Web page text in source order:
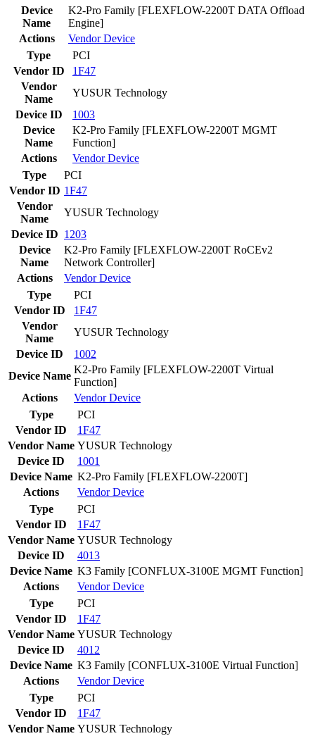
Device
Name
K2-Pro Family [FLEXFLOW-2200T DATA Offload
Engine]
Actions
VendorDevice
Type
PCI
Vendor ID
1F47
Vendor
Name
YUSUR Technology
Device ID
1003
Device
Name
K2-Pro Family [FLEXFLOW-2200T MGMT
Function]
Actions
VendorDevice
Type
PCI
Vendor ID 1F47
Vendor
Name
YUSUR Technology
Device ID 1203
Device
Name
K2-Pro Family [FLEXFLOW-2200T RoCEv2
Network Controller]
Actions
VendorDevice
Type
PCI
Vendor ID
1F47
Vendor
Name
YUSUR Technology
Device ID
1002
Device Name
K2-Pro Family [FLEXFLOW-2200T Virtual
Function]
Actions
VendorDevice
Type
PCI
Vendor ID
1F47
Vendor Name YUSUR Technology
Device ID
1001
Device Name K2-Pro Family [FLEXFLOW-2200T]
Actions
VendorDevice
Type
PCI
Vendor ID
1F47
Vendor Name YUSUR Technology
Device ID
4013
Device Name K3 Family [CONFLUX-3100E MGMT Function]
Actions
VendorDevice
Type
PCI
Vendor ID
1F47
Vendor Name YUSUR Technology
Device ID
4012
Device Name K3 Family [CONFLUX-3100E Virtual Function]
Actions
VendorDevice
Type
PCI
Vendor ID
1F47
Vendor Name YUSUR Technology